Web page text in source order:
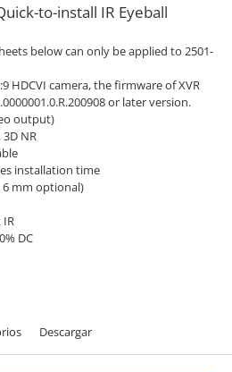
to-install IR Eyeball
below can only be applied to 2501-
HDCVI camera, the firmware of XVR
or later version.
output)
NR
installation time
6 mm optional)
IR
DC
Descargar